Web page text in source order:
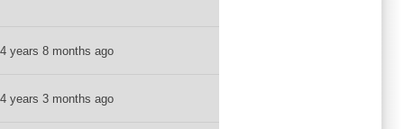
years 8 months ago
years 3 months ago